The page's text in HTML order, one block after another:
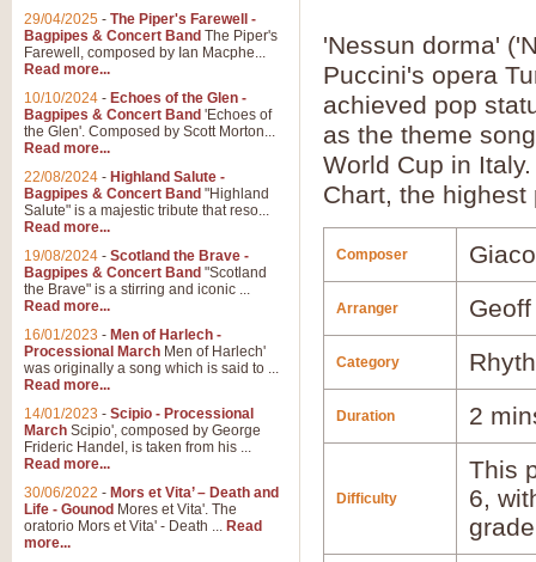
'Nessun dorma'
Puccini's opera
achieved pop
as the theme
World Cup in
Chart, the
Composer
Arranger
Category
Duration 2
Difficulty
This
6,
29/04/2025 - The Piper's Farewell -
Bagpipes & Concert Band The Piper's
Farewell, composed by Ian Macphe...
Read more...
10/10/2024 - Echoes of the Glen -
Bagpipes & Concert Band 'Echoes of
the Glen'. Composed by Scott Morton...
Read more...
22/08/2024 - Highland Salute -
Bagpipes & Concert Band "Highland
Salute" is a majestic tribute that reso...
Read more...
19/08/2024 - Scotland the Brave -
Bagpipes & Concert Band "Scotland
the Brave" is a stirring and iconic ...
Read more...
16/01/2023 - Men of Harlech -
Processional March Men of Harlech'
was originally a song which is said to ...
Read more...
14/01/2023 - Scipio - Processional
March Scipio', composed by George
Frideric Handel, is taken from his ...
Read more...
30/06/2022 - Mors et Vita’ – Death and
Life - Gounod Mores et Vita'. The
oratorio Mors et Vita' - Death ... Read
more...